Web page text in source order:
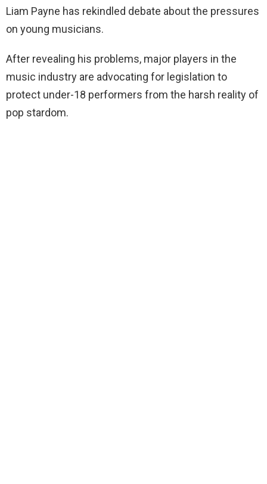
Liam Payne has rekindled debate about the pressures
on young musicians.
After revealing his problems, major players in the
music industry are advocating for legislation to
protect under-18 performers from the harsh reality of
pop stardom.